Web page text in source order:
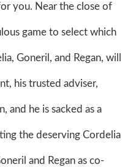
you. Near the close of
game to select which
Goneril, and Regan, will
his trusted adviser,
and he is sacked as a
the deserving Cordelia
and Regan as co-